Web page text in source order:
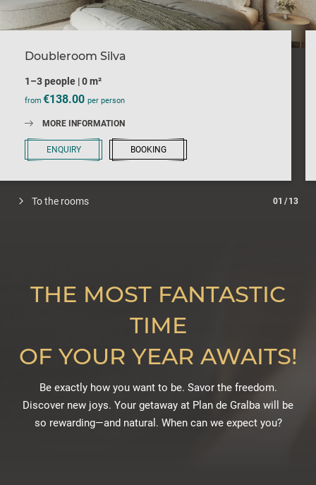
01 / 13
To the rooms
Doubleroom Silva
1–3 people |0 m²
from €138.00 per person
MORE INFORMATION
ENQUIRY BOOKING
THE MOST FANTASTIC
TIME
OF YOUR YEAR AWAITS!
Be exactly how you want to be. Savor the freedom.
Discover new joys. Your getaway at Plan de Gralba will be
so rewarding—and natural. When can we expect you?